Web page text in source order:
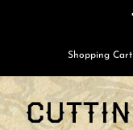
content
Shopping Cart